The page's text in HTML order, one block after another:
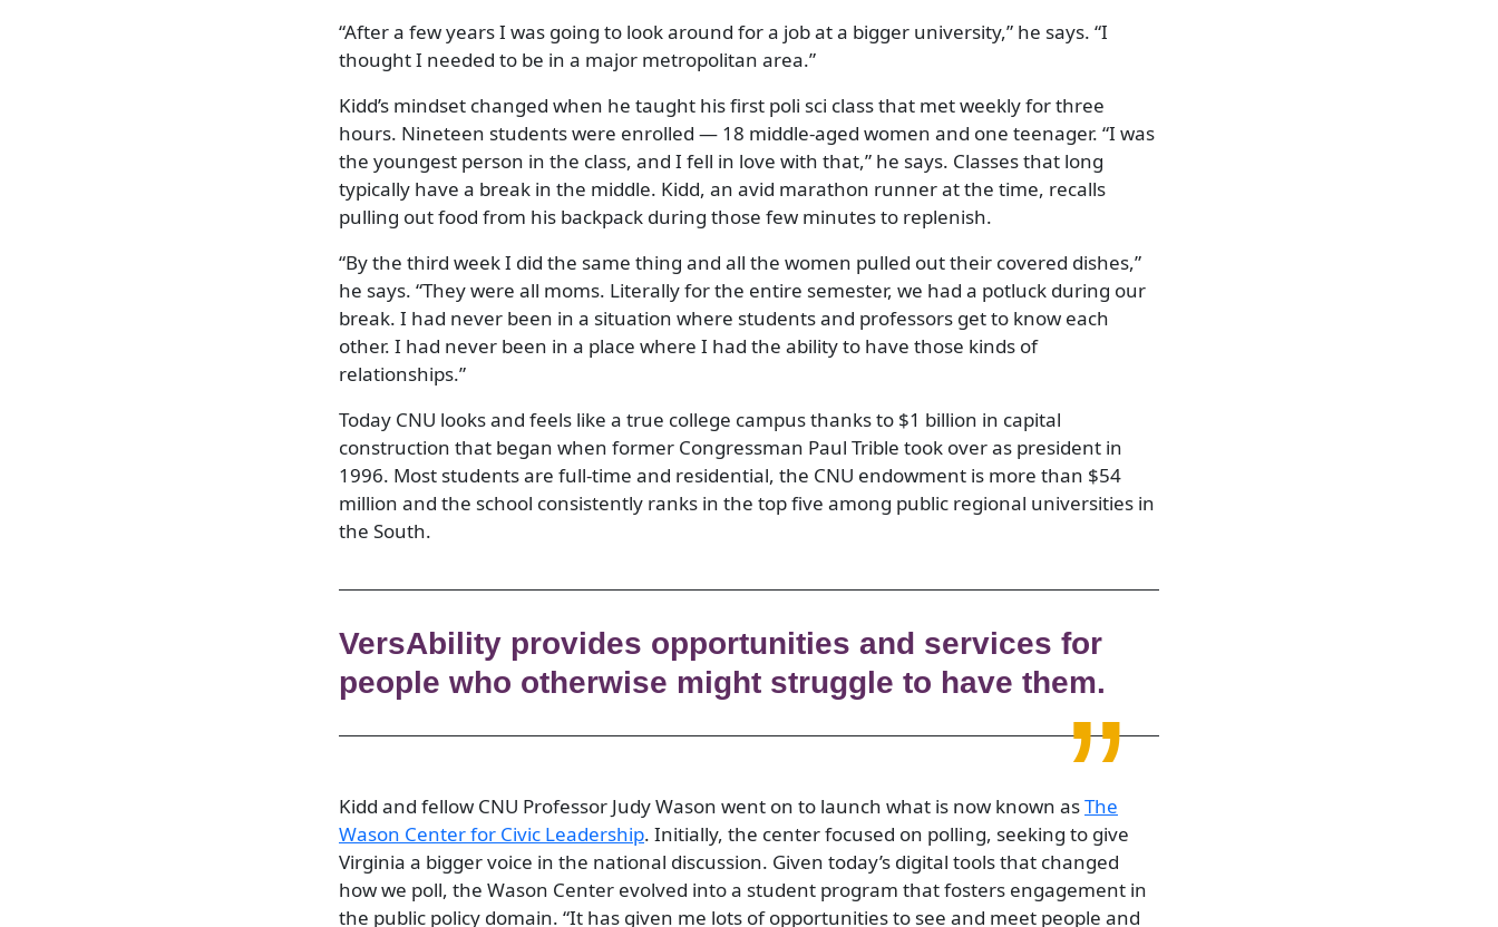
“After a few years I was going to look around for a job at a bigger university,” he says. “I
thought I needed to be in a major metropolitan area.”
Kidd’s mindset changed when he taught his first poli sci class that met weekly for three
hours. Nineteen students were enrolled — 18 middle-aged women and one teenager. “I was
the youngest person in the class, and I fell in love with that,” he says. Classes that long
typically have a break in the middle. Kidd, an avid marathon runner at the time, recalls
pulling out food from his backpack during those few minutes to replenish.
“By the third week I did the same thing and all the women pulled out their covered dishes,”
he says. “They were all moms. Literally for the entire semester, we had a potluck during our
break. I had never been in a situation where students and professors get to know each
other. I had never been in a place where I had the ability to have those kinds of
relationships.”
Today CNU looks and feels like a true college campus thanks to $1 billion in capital
construction that began when former Congressman Paul Trible took over as president in
1996. Most students are full-time and residential, the CNU endowment is more than $54
million and the school consistently ranks in the top five among public regional universities in
the South.
VersAbility provides opportunities and services for
people who otherwise might struggle to have them.
Kidd and fellow CNU Professor Judy Wason went on to launch what is now known asThe
Wason Centerfor Civic Leadership. Initially, the center focused on polling, seeking to give
Virginia a bigger voice in the national discussion. Given today’s digital tools that changed
how we poll, the Wason Center evolved into a student program that fosters engagement in
the public policy domain. “It has given me lots of opportunities to see and meet people and